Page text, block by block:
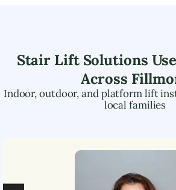
Stair Lift Solutions
Across
Indoor, outdoor, and platform lift
local families